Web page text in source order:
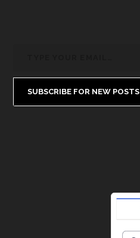
SUBSCRIBE FOR NEW POSTS